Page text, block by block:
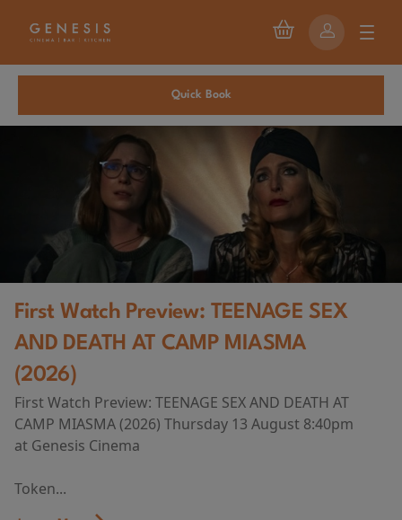
Quick Book
First Watch Preview: TEENAGE SEX
AND DEATH AT CAMP MIASMA
(2026)
First Watch Preview: TEENAGE SEX AND DEATH AT
CAMP MIASMA (2026) Thursday 13 August 8:40pm
at Genesis Cinema
Token...